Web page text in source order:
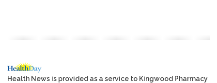
Health News is provided as a service to Kingwood Pharmacy